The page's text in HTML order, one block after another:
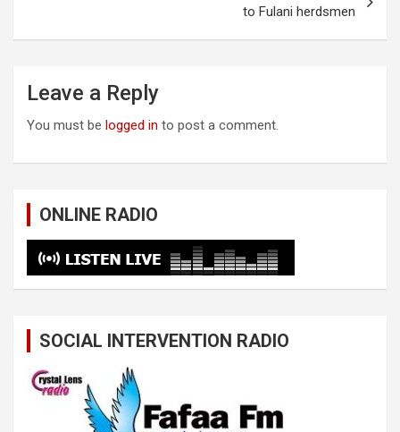
to Fulani herdsmen
Leave a Reply
You must be logged in to post a comment.
ONLINE RADIO
SOCIAL INTERVENTION RADIO